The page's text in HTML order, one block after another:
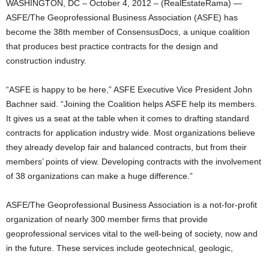
WASHINGTON, DC – October 4, 2012 – (RealEstateRama) —
ASFE/The Geoprofessional Business Association (ASFE) has
become the 38th member of ConsensusDocs, a unique coalition
that produces best practice contracts for the design and
construction industry.
“ASFE is happy to be here,” ASFE Executive Vice President John
Bachner said. “Joining the Coalition helps ASFE help its members.
It gives us a seat at the table when it comes to drafting standard
contracts for application industry wide. Most organizations believe
they already develop fair and balanced contracts, but from their
members’ points of view. Developing contracts with the involvement
of 38 organizations can make a huge difference.”
ASFE/The Geoprofessional Business Association is a not-for-profit
organization of nearly 300 member firms that provide
geoprofessional services vital to the well-being of society, now and
in the future. These services include geotechnical, geologic,